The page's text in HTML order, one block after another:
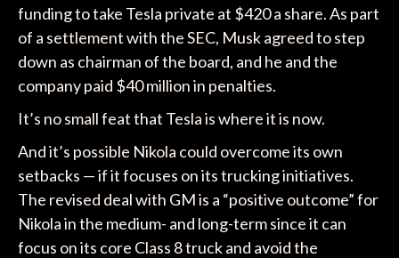
funding to take Tesla private at $420 a share. As part
of a settlement with the SEC, Musk agreed to step
down as chairman of the board, and he and the
company paid $40 million in penalties.
It’s no small feat that Tesla is where it is now.
And it’s possible Nikola could overcome its own
setbacks — if it focuses on its trucking initiatives.
The revised deal with GM is a “positive outcome” for
Nikola in the medium- and long-term since it can
focus on its core Class 8 truck and avoid the